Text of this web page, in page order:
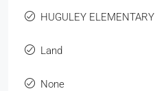
HUGULEY ELEMENTARY
Land
None